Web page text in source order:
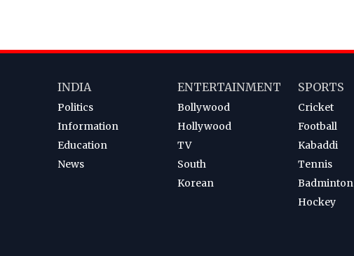
INDIA
Politics
Information
Education
News
ENTERTAINMENT
Bollywood
Hollywood
TV
South
Korean
SPORTS
Cricket
Football
Kabaddi
Tennis
Badminton
Hockey